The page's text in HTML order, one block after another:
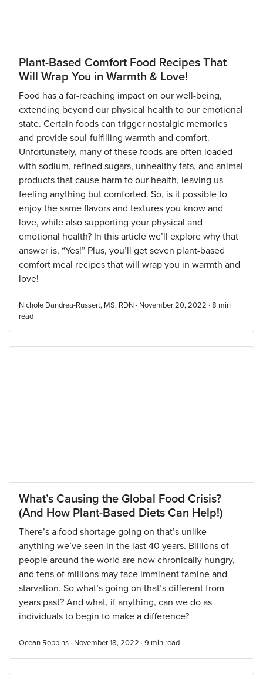
Plant-Based Comfort Food Recipes That
Will Wrap You in Warmth & Love!
Food has a far-reaching impact on our well-being,
extending beyond our physical health to our emotional
state. Certain foods can trigger nostalgic memories
and provide soul-fulfilling warmth and comfort.
Unfortunately, many of these foods are often loaded
with sodium, refined sugars, unhealthy fats, and animal
products that cause harm to our health, leaving us
feeling anything but comforted. So, is it possible to
enjoy the same flavors and textures you know and
love, while also supporting your physical and
emotional health? In this article we’ll explore why that
answer is, “Yes!” Plus, you’ll get seven plant-based
comfort meal recipes that will wrap you in warmth and
love!
Nichole Dandrea-Russert, MS, RDN · November 20, 2022 · 8 min
read
What’s Causing the Global Food Crisis?
(And How Plant-Based Diets Can Help!)
There’s a food shortage going on that’s unlike
anything we’ve seen in the last 40 years. Billions of
people around the world are now chronically hungry,
and tens of millions may face imminent famine and
starvation. So what’s going on that’s different from
years past? And what, if anything, can we do as
individuals to begin to make a difference?
Ocean Robbins · November 18, 2022 · 9 min read